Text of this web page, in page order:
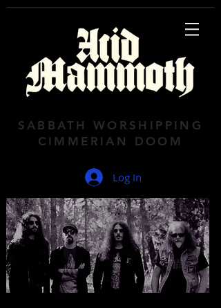
SABBATH WORSHIPPING
CIMMERIAN DOOM
Log In